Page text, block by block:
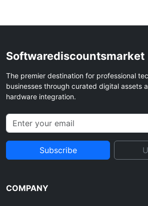
Softwarediscountsmarket
The premier destination for professional
businesses through curated digital assets
hardware integration.
Subscribe
COMPANY